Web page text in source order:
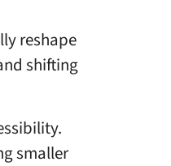
reshape
shifting
smaller